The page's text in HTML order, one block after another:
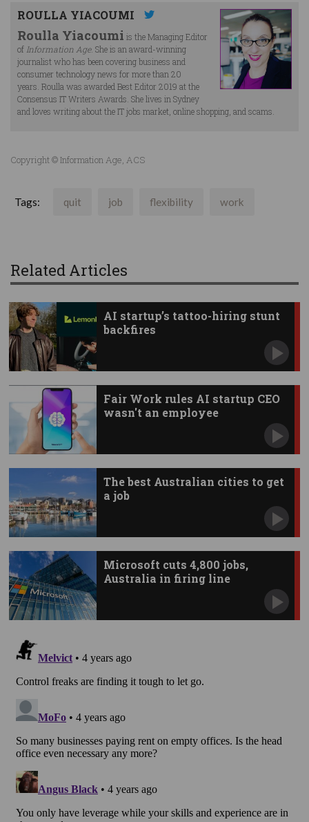
ROULLA YIACOUMI
Roulla Yiacoumi is the Managing Editor
of Information Age. She is an award-winning
journalist who has been covering business and
consumer technology news for more than 20
years. Roulla was awarded Best Editor 2019 at the
Consensus IT Writers Awards. She lives in Sydney
and loves writing about the IT jobs market, online shopping, and scams.
Copyright © Information Age, ACS
Tags: quit job flexibility work
Related Articles
AI startup’s tattoo-hiring stunt
backfires
Fair Work rules AI startup CEO
wasn't an employee
The best Australian cities to get
a job
Microsoft cuts 4,800 jobs,
Australia in firing line